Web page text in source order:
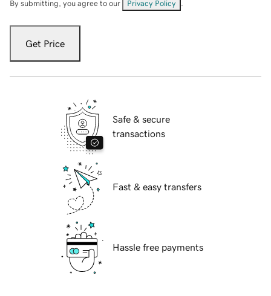
By submitting, you agree to our Privacy Policy
Get Price
Safe & secure
transactions
Fast & easy transfers
Hassle free payments